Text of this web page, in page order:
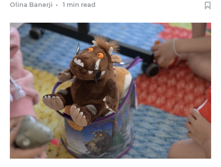
Olina Banerji • 1 min read